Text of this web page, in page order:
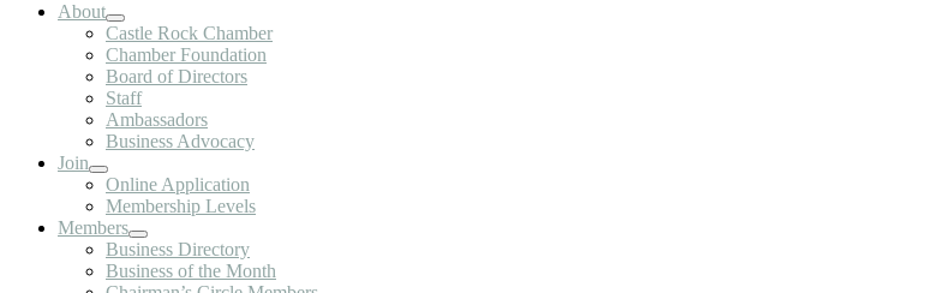
About
Castle Rock Chamber
Chamber Foundation
Board of Directors
Staff
Ambassadors
Business Advocacy
Join
Online Application
Membership Levels
Members
Business Directory
Business of the Month